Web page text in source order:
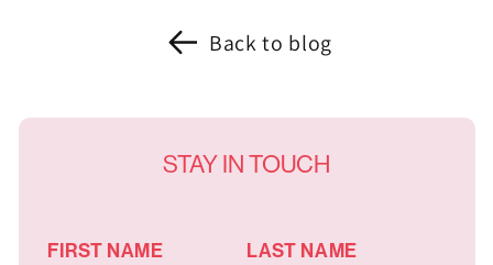
Back to blog
STAY IN TOUCH
FIRST NAME LAST NAME